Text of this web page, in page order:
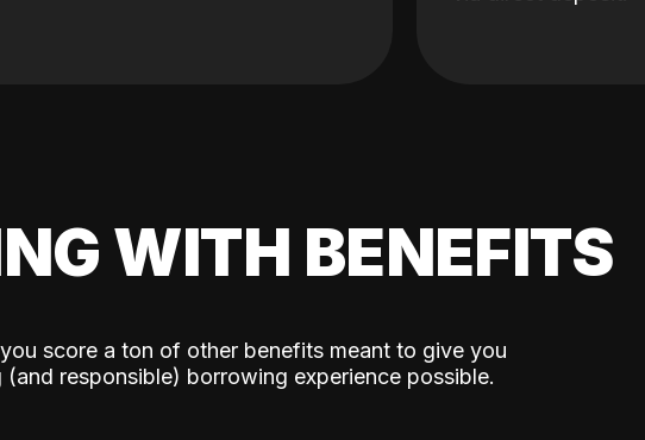
WITH BENEFITS
score a ton of other benefits meant to give you
responsible) borrowing experience possible.